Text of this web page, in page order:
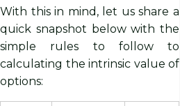
With this in mind, let us share a
quick snapshot below with the
simple rules to follow to
calculating the intrinsic value of
options: